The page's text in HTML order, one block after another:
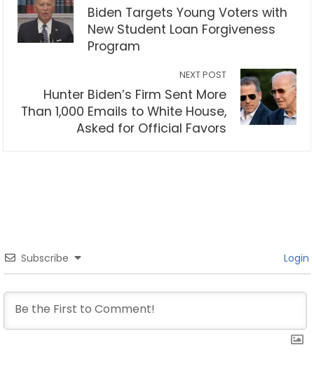
Biden Targets Young Voters with
New Student Loan Forgiveness
Program
NEXT POST
Hunter Biden’s Firm Sent More
Than 1,000 Emails to White House,
Asked for Official Favors
Subscribe Login